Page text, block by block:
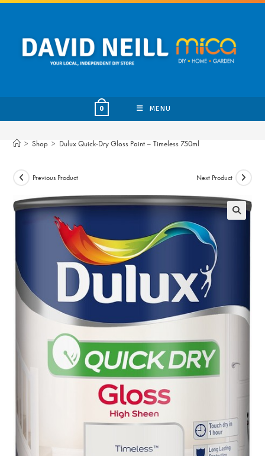
Skip
content
0 MENU
> Shop > Dulux Quick-Dry Gloss Paint – Timeless 750ml
Previous Product Next Product